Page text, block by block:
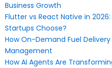
Business Growth
Flutter vs React Native in
Startups Choose?
How On-Demand Fuel
Management
How AI Agents Are